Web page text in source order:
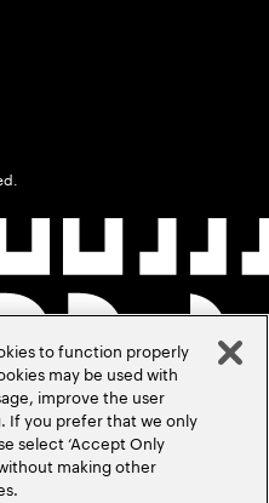
to function properly
may be used with
improve the user
If you prefer that we only
select ‘Accept Only
making other